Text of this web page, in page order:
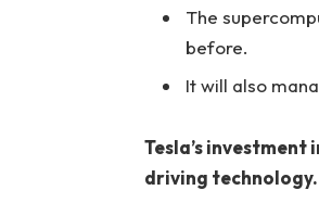
The
before.
It will also
Tesla’s
driving technology.